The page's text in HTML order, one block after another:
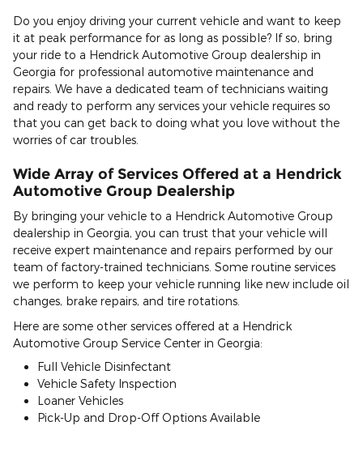
Do you enjoy driving your current vehicle and want to keep
it at peak performance for as long as possible? If so, bring
your ride to a Hendrick Automotive Group dealership in
Georgia for professional automotive maintenance and
repairs. We have a dedicated team of technicians waiting
and ready to perform any services your vehicle requires so
that you can get back to doing what you love without the
worries of car troubles.
Wide Array of Services Offered at a Hendrick
Automotive Group Dealership
By bringing your vehicle to a Hendrick Automotive Group
dealership in Georgia, you can trust that your vehicle will
receive expert maintenance and repairs performed by our
team of factory-trained technicians. Some routine services
we perform to keep your vehicle running like new include oil
changes, brake repairs, and tire rotations.
Here are some other services offered at a Hendrick
Automotive Group Service Center in Georgia:
Full Vehicle Disinfectant
Vehicle Safety Inspection
Loaner Vehicles
Pick-Up and Drop-Off Options Available